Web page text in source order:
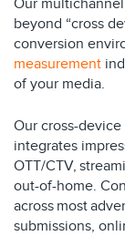
Our
beyond “cross
conversion
measurement
of your media.
Our cross-
integrates
OTT/CTV,
out-of-home.
across most
submissions,